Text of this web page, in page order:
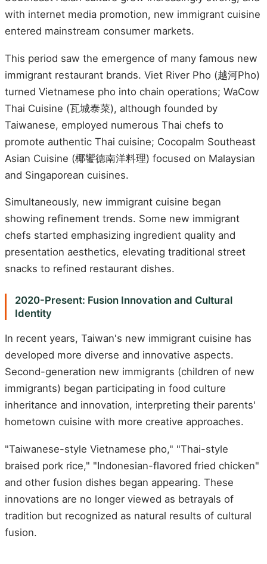
with internet media promotion, new immigrant cuisine
entered mainstream consumer markets.
This period saw the emergence of many famous new
immigrant restaurant brands. Viet River Pho (越河Pho)
turned Vietnamese pho into chain operations; WaCow
Thai Cuisine (瓦城泰菜), although founded by
Taiwanese, employed numerous Thai chefs to
promote authentic Thai cuisine; Cocopalm Southeast
Asian Cuisine (椰饗德南洋料理) focused on Malaysian
and Singaporean cuisines.
Simultaneously, new immigrant cuisine began
showing refinement trends. Some new immigrant
chefs started emphasizing ingredient quality and
presentation aesthetics, elevating traditional street
snacks to refined restaurant dishes.
2020-Present: Fusion Innovation and Cultural
Identity
In recent years, Taiwan's new immigrant cuisine has
developed more diverse and innovative aspects.
Second-generation new immigrants (children of new
immigrants) began participating in food culture
inheritance and innovation, interpreting their parents'
hometown cuisine with more creative approaches.
"Taiwanese-style Vietnamese pho," "Thai-style
braised pork rice," "Indonesian-flavored fried chicken"
and other fusion dishes began appearing. These
innovations are no longer viewed as betrayals of
tradition but recognized as natural results of cultural
fusion.